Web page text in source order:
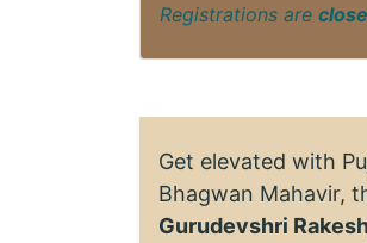
Registrations are
Get elevated with
Bhagwan Mahavir,
Gurudevshri